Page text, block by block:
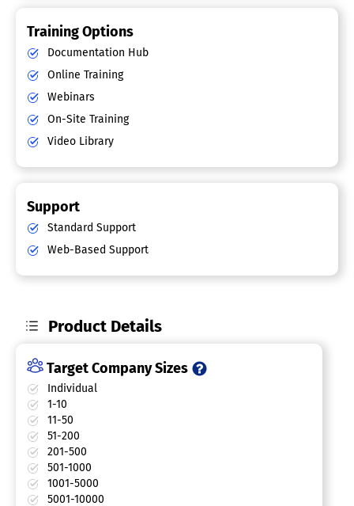
Training Options
Documentation Hub
Online Training
Webinars
On-Site Training
Video Library
Support
Standard Support
Web-Based Support
Product Details
Target Company Sizes
Individual
1-10
11-50
51-200
201-500
501-1000
1001-5000
5001-10000